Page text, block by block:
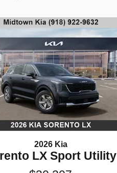
2026 Kia
LX Sport Utility